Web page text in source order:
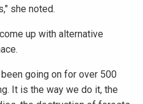
she noted.
up with alternative
going on for over 500
It is the way we do it, the